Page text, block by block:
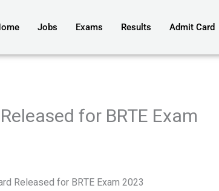
Jobs Exams Results Admit Card
for BRTE Exam
Released for BRTE Exam 2023